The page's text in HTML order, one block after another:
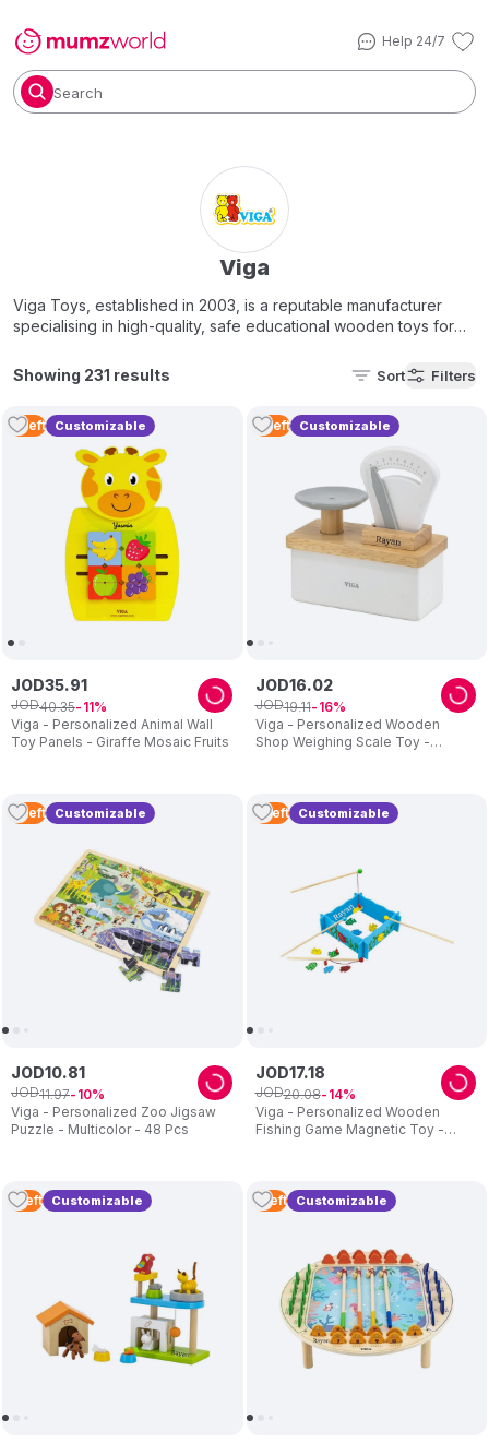
Help 24/7
Search
Viga
Viga Toys, established in 2003, is a reputable manufacturer
specialising in high-quality, safe educational wooden toys for
learning." We offer a diverse range of colourful, Montessori-
style items, including puzzles, blocks, and pretend-play sets
safe, non-toxic, and meet international EN71 and ASTM safety
standards.
Showing 231 results Sort Filters
3 Left Customizable
Viga - Personalized Animal Wall
Toy Panels - Giraffe Mosaic Fruits
JOD35.91
JOD40.35 11
4 Left Customizable
Viga - Personalized Wooden
Shop Weighing Scale Toy -
JOD16.02
JOD19.11 16
2 Left Customizable
Viga - Personalized Zoo Jigsaw
Puzzle - Multicolor - 48 Pcs
JOD10.81
JOD11.97 10
5 Left Customizable
Viga - Personalized Wooden
Fishing Game Magnetic Toy -
JOD17.18
JOD20.08 14
1 Left Customizable 1 Left Customizable